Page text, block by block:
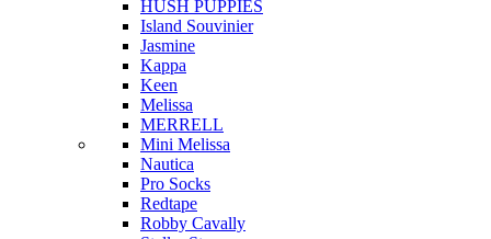
HUSH PUPPIES
Island Souvinier
Jasmine
Kappa
Keen
Melissa
MERRELL
Mini Melissa
Nautica
Pro Socks
Redtape
Robby Cavally